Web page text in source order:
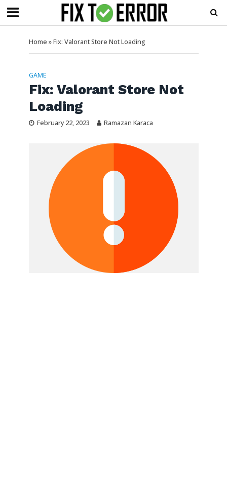
Home »Fix: Valorant Store Not Loading
GAME
Fix: Valorant Store Not
Loading
February 22, 2023 Ramazan Karaca